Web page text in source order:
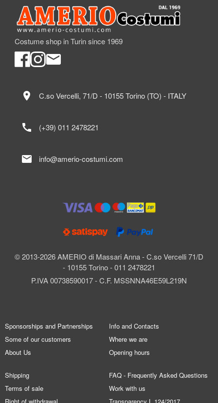
Costume shop in Turin since 1969
© 2013-2026 AMERIO di Massari Anna - C.so Vercelli 71/D
- 10155 Torino - 011 2478221
P.IVA 00738590017 - C.F. MSSNNA46E59L219N
location_on C.so Vercelli, 71/D - 10155 Torino (TO) - ITALY
call (+39) 011 2478221
mail info@amerio-costumi.com
Sponsorships and Partnerships
Some of our customers
About Us
Info and Contacts
Where we are
Opening hours
Shipping
Terms of sale
FAQ - Frequently Asked Questions
Work with us